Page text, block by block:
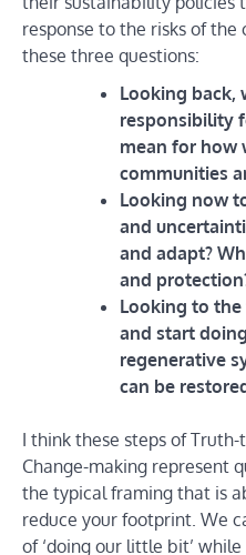
response to the risks of the
these three questions:
Looking back,
responsibility
mean for how
communities
Looking now
and
and adapt?
and
Looking to
and start
regenerative
can be
I think these steps of
Change-making represent
the typical framing that is
reduce your footprint. We
of ‘doing our little bit’